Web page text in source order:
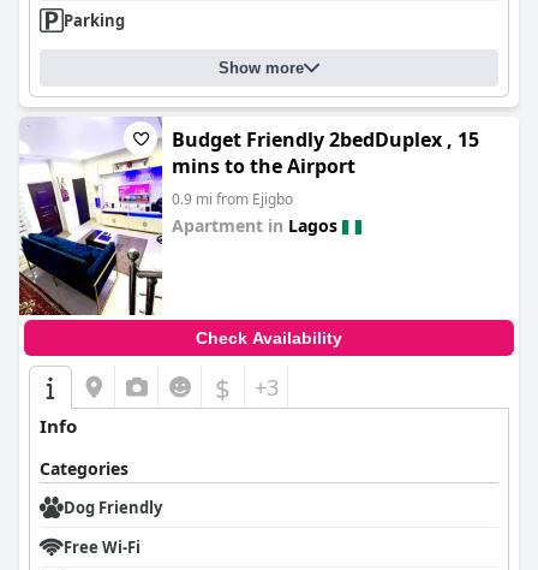
Parking
Show more
Budget Friendly 2bedDuplex , 15
mins to the Airport
0.9 mi from Ejigbo
Apartment in Lagos
Check Availability
$ +3
Info
Categories
Dog Friendly
Free Wi-Fi